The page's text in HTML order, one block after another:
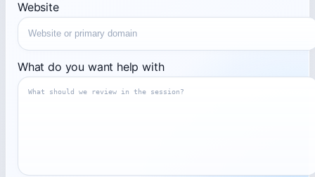
Website
What do you want help with